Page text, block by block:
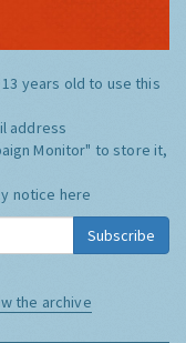
years old to use this
address
Monitor" to store it,
notice here
Subscribe
the archive